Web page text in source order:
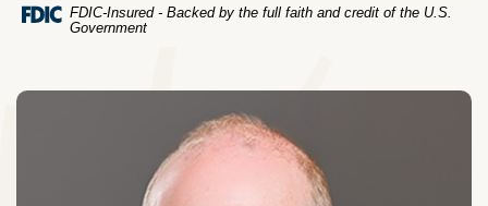
footer
view
FDIC-Insured - Backed by the full faith and credit of the U.S.
Government